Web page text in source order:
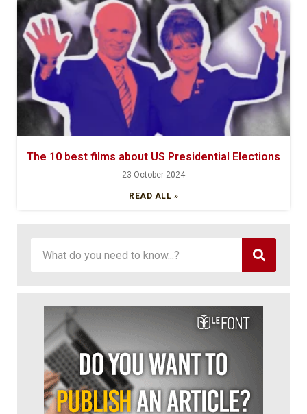
The 10 best films about US Presidential Elections
23 October 2024
READ ALL »